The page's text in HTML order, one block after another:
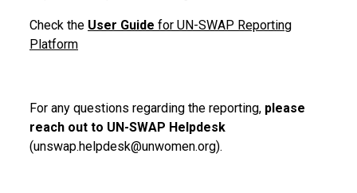
Check the User Guide for UN-SWAP Reporting
Platform
For any questions regarding the reporting, please
reach out to UN-SWAP Helpdesk
(unswap.helpdesk@unwomen.org).